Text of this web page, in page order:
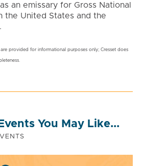
an emissary for Gross National
the United States and the
provided for informational purposes only; Cresset does
You May Like...